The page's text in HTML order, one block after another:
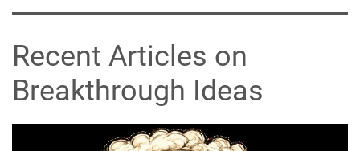
Recent Articles on
Breakthrough Ideas